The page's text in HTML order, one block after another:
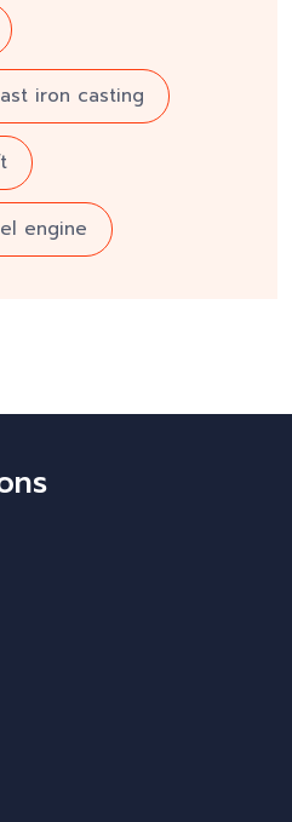
iron casting
engine